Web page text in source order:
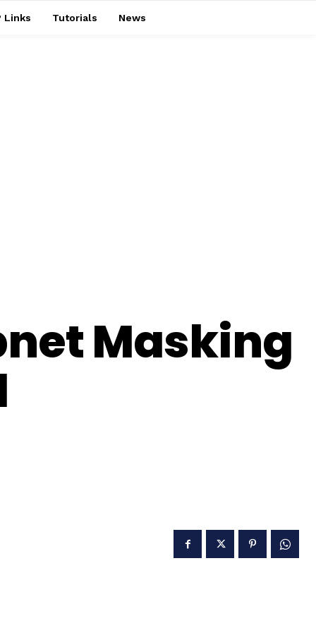
Links Tutorials News
Masking